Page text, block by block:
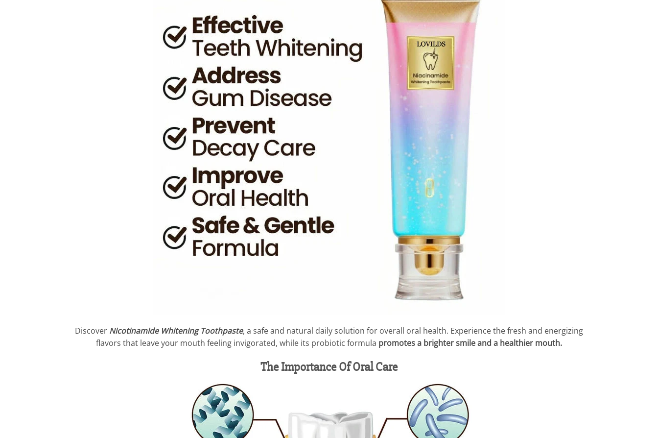
Discover Nicotinamide Whitening Toothpaste, a safe and natural daily solution for overall oral health. Experience the fresh and energizing
flavors that leave your mouth feeling invigorated, while its probiotic formula promotes a brighter smile and a healthier mouth.
The Importance Of Oral Care